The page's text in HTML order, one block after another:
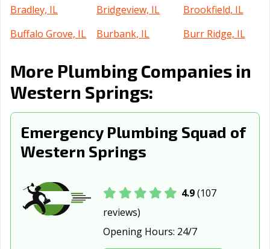
Bradley, IL
Bridgeview, IL
Brookfield, IL
Buffalo Grove, IL
Burbank, IL
Burr Ridge, IL
Heights, IL
Canton, IL Carbondale, IL
Carpentersville,
Champaign, IL Channahon, IL
Chatham, IL
IL
Cicero, IL
More Plumbing Companies in
Western Springs:
Emergency Plumbing Squad of
Western Springs
4.9(107
reviews)
Opening Hours: 24/7